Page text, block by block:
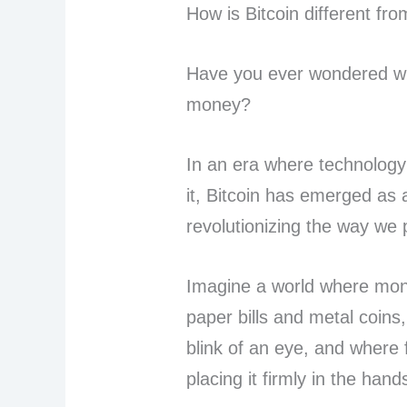
How is Bitcoin different
Have you ever wondered
money?
In an era where
it, Bitcoin has emerged as
revolutionizing the way
Imagine a world where
paper bills and metal
blink of an eye, and
placing it firmly in the